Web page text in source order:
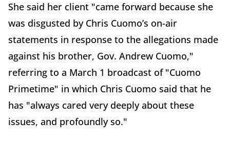
She said her client "came forward because she
was disgusted by Chris Cuomo’s on-air
statements in response to the allegations made
against his brother, Gov. Andrew Cuomo,"
referring to a March 1 broadcast of "Cuomo
Primetime" in which Chris Cuomo said that he
has "always cared very deeply about these
issues, and profoundly so."